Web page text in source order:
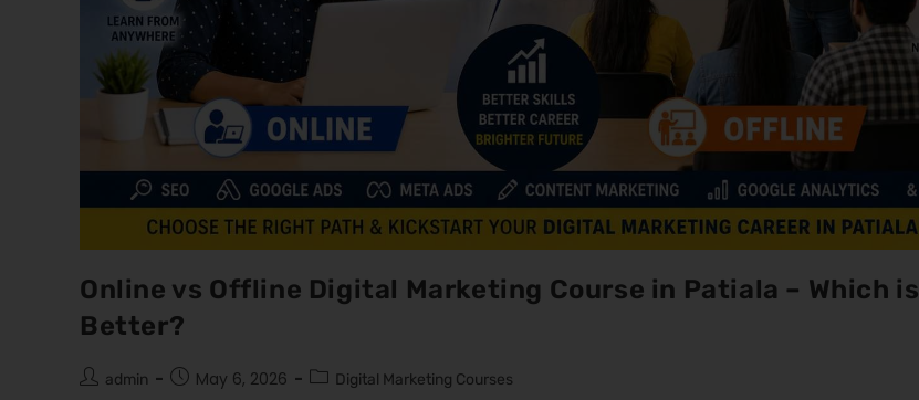
Online vs Offline Digital Marketing Course in Patiala – Which is
Better?
admin May 6, 2026 Digital Marketing Courses